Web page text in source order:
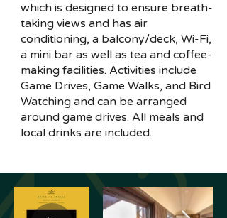
which is designed to ensure breath-
taking views and has air
conditioning, a balcony/deck, Wi-Fi,
a mini bar as well as tea and coffee-
making facilities. Activities include
Game Drives, Game Walks, and Bird
Watching and can be arranged
around game drives. All meals and
local drinks are included.